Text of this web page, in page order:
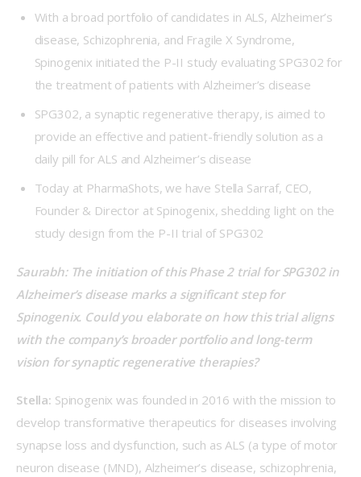
With a broad portfolio of candidates in ALS, Alzheimer’s
disease, Schizophrenia, and Fragile X Syndrome,
Spinogenix initiated the P-II study evaluating SPG302 for
the treatment of patients with Alzheimer’s disease
SPG302, a synaptic regenerative therapy, is aimed to
provide an effective and patient-friendly solution as a
daily pill for ALS and Alzheimer’s disease
Today at PharmaShots, we have Stella Sarraf, CEO,
Founder & Director at Spinogenix, shedding light on the
study design from the P-II trial of SPG302
Saurabh: The initiation of this Phase 2 trial for SPG302 in
Alzheimer’s disease marks a significant step for
Spinogenix. Could you elaborate on how this trial aligns
with the company’s broader portfolio and long-term
vision for synaptic regenerative therapies?
Stella: Spinogenix was founded in 2016 with the mission to
develop transformative therapeutics for diseases involving
synapse loss and dysfunction, such as ALS (a type of motor
neuron disease (MND), Alzheimer’s disease, schizophrenia,